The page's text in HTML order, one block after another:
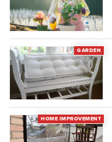
GARDEN
HOME IMPROVEMENT